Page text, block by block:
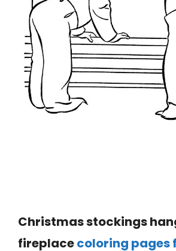
Christmas stockings
fireplacecoloring pages